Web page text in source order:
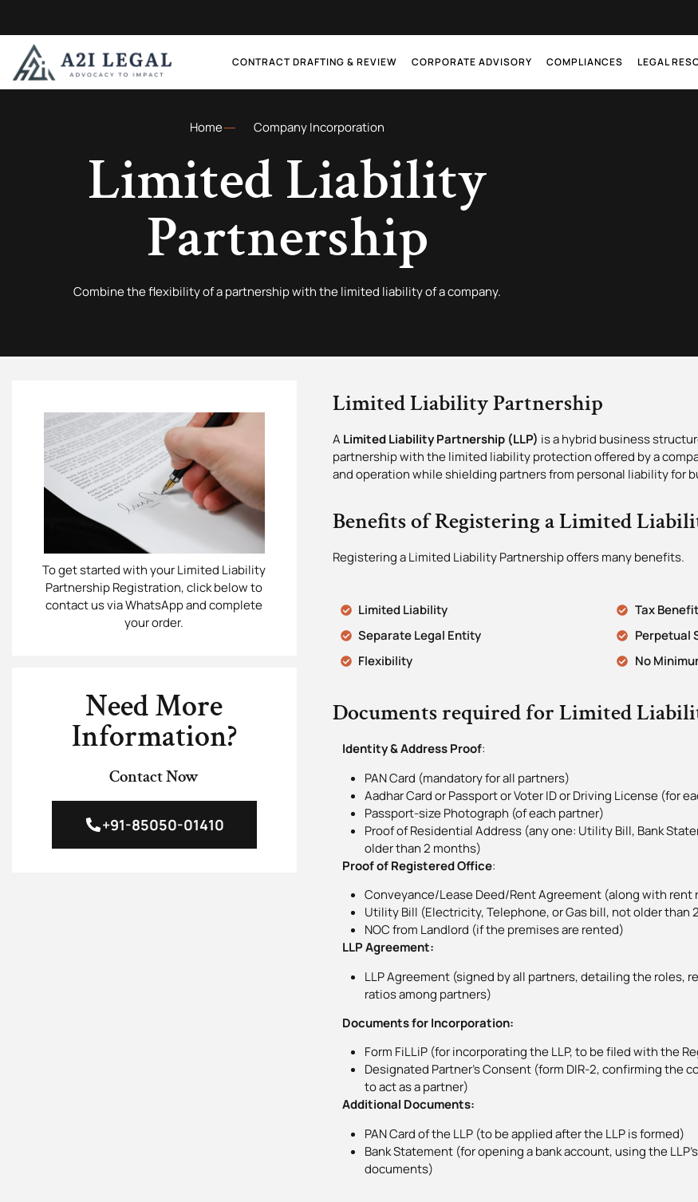
CONTRACT DRAFTING & REVIEW CORPORATE ADVISORY COMPLIANCES LEGAL
Home Company Incorporation
Limited Liability
Partnership
Combine the flexibility of a partnership with the limited liability of a company.
To get started with your Limited Liability
Partnership Registration, click below to
contact us via WhatsApp and complete
your order.
Need More
Information?
Contact Now
+91-85050-01410
Limited Liability Partnership
A Limited Liability Partnership (LLP) is a hybrid business
partnership with the limited liability protection offered by a
and operation while shielding partners from personal liability for
Benefits of Registering a Limited
Registering a Limited Liability Partnership offers many benefits.
Limited Liability
Separate Legal Entity
Flexibility
Tax
Perpetual
No
Documents required for Limited
Identity & Address Proof:
PAN Card (mandatory for all partners)
Aadhar Card or Passport or Voter ID or Driving License (for
Passport-size Photograph (of each partner)
Proof of Residential Address (any one: Utility Bill, Bank
older than 2 months)
Proof of Registered Office:
Conveyance/Lease Deed/Rent Agreement (along with rent
Utility Bill (Electricity, Telephone, or Gas bill, not older than
NOC from Landlord (if the premises are rented)
LLP Agreement:
LLP Agreement (signed by all partners, detailing the roles,
ratios among partners)
Documents for Incorporation:
Form FiLLiP (for incorporating the LLP, to be filed with the
Designated Partner’s Consent (form DIR-2, confirming the
to act as a partner)
Additional Documents:
PAN Card of the LLP (to be applied after the LLP is formed)
Bank Statement (for opening a bank account, using the
documents)